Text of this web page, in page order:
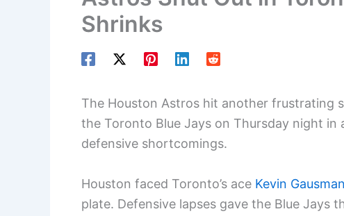
Shrinks
The Houston Astros hit another frustrating
the Toronto Blue Jays on Thursday night
defensive shortcomings.
Houston faced Toronto’s ace Kevin Gausman
plate. Defensive lapses gave the Blue Jays